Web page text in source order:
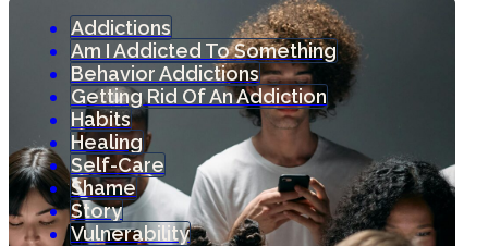
Addictions
Am I Addicted To Something
Behavior Addictions
Getting Rid Of An Addiction
Habits
Healing
Self-Care
Shame
Story
Vulnerability